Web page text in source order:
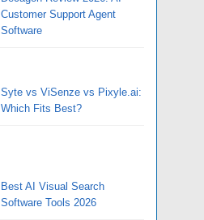
Customer Support Agent
Software
Syte vs ViSenze vs Pixyle.ai:
Which Fits Best?
Best AI Visual Search
Software Tools 2026